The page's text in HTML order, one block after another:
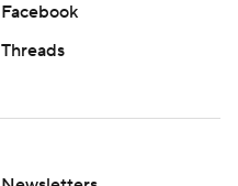
Facebook
Threads